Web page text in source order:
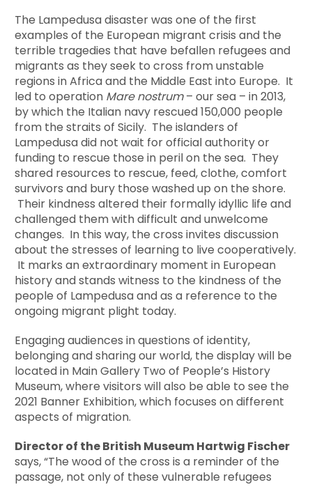
The Lampedusa disaster was one of the first
examples of the European migrant crisis and the
terrible tragedies that have befallen refugees and
migrants as they seek to cross from unstable
regions in Africa and the Middle East into Europe. It
led to operation Mare nostrum– our sea – in 2013,
by which the Italian navy rescued 150,000 people
from the straits of Sicily. The islanders of
Lampedusa did not wait for official authority or
funding to rescue those in peril on the sea. They
shared resources to rescue, feed, clothe, comfort
survivors and bury those washed up on the shore.
Their kindness altered their formally idyllic life and
challenged them with difficult and unwelcome
changes. In this way, the cross invites discussion
about the stresses of learning to live cooperatively.
It marks an extraordinary moment in European
history and stands witness to the kindness of the
people of Lampedusa and as a reference to the
ongoing migrant plight today.
Engaging audiences in questions of identity,
belonging and sharing our world, the display will be
located in Main Gallery Two of People’s History
Museum, where visitors will also be able to see the
2021 Banner Exhibition, which focuses on different
aspects of migration.
Director of the British Museum Hartwig Fischer
says, “The wood of the cross is a reminder of the
passage, not only of these vulnerable refugees